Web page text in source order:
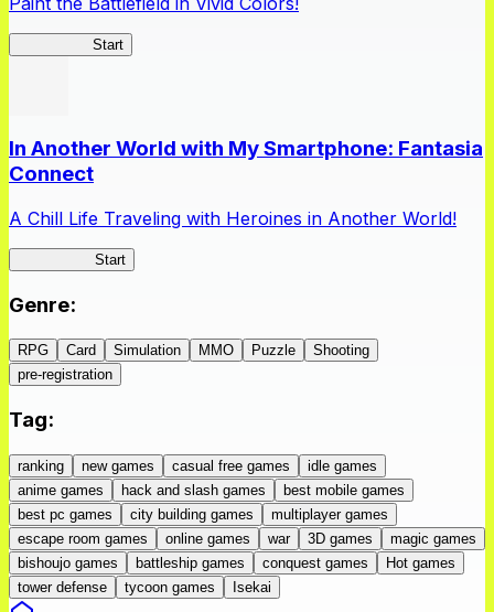
Start
In Another World with My Smartphone: Fantasia
Connect
A Chill Life Traveling with Heroines in Another World!
Start
Genre:
RPG Card Simulation MMO Puzzle
Shooting
pre-registration
Tag:
ranking new games casual free games
idle games
anime games
hack and slash games
best mobile games
best pc games
city building games
multiplayer games
escape room games
online games war 3D games
magic games
bishoujo games
battleship games conquest games
Hot games
tower defense
tycoon games Isekai